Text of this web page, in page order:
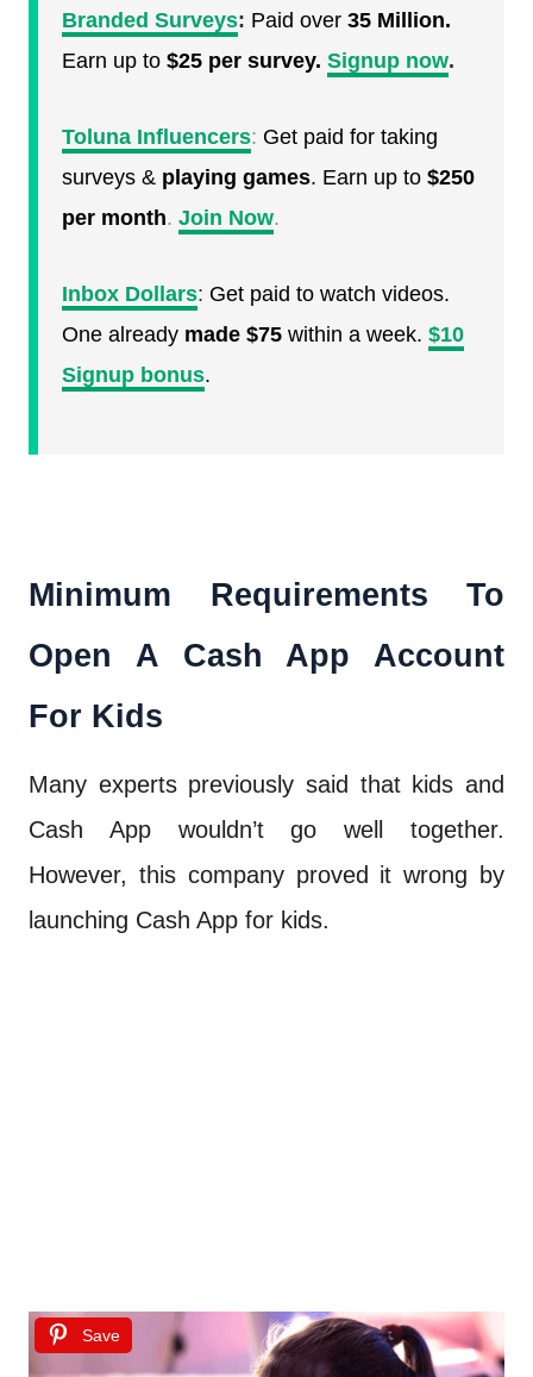
Branded Surveys: Paid over 35 Million.
Earn up to $25 per survey. Signup now.
Toluna Influencers: Get paid for taking
surveys & playing games. Earn up to $250
per month. Join Now.
Inbox Dollars: Get paid to watch videos.
One already made $75 within a week. $10
Signup bonus.
Minimum Requirements To
Open A Cash App Account
For Kids
Many experts previously said that kids and
Cash App wouldn’t go well together.
However, this company proved it wrong by
launching Cash App for kids.
Save